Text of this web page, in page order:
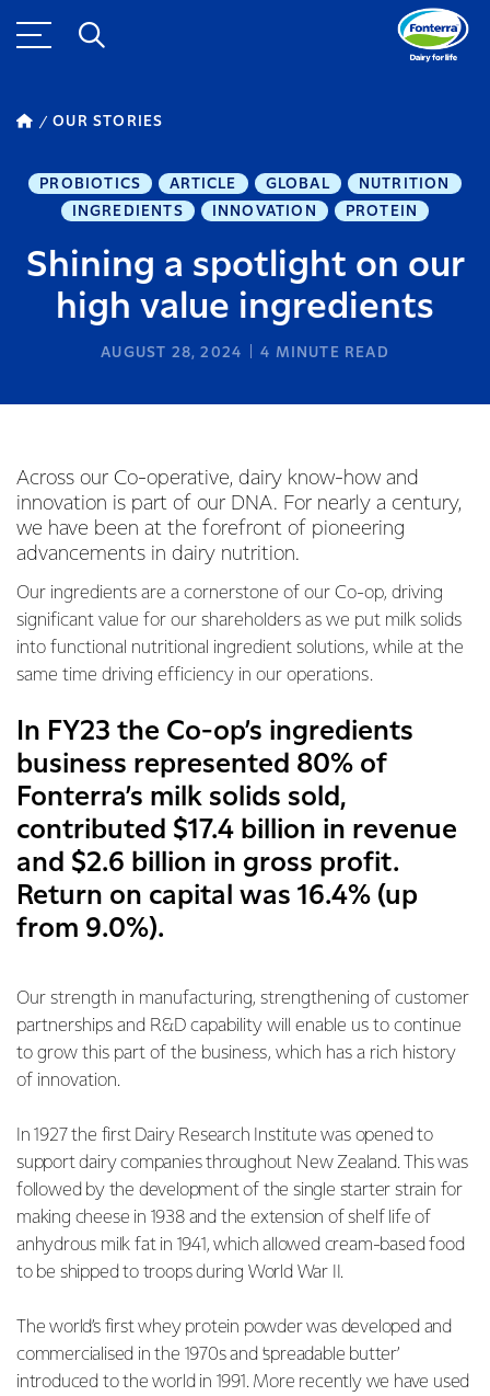
OUR STORIES
PROBIOTICS ARTICLE GLOBAL
NUTRITION
INGREDIENTS
INNOVATION PROTEIN
Shining a spotlight on our
high value ingredients
AUGUST 28, 2024 4 MINUTE READ
Across our Co-operative, dairy know-how and
innovation is part of our DNA. For nearly a century,
we have been at the forefront of pioneering
advancements in dairy nutrition.
Our ingredients are a cornerstone of our Co-op, driving
significant value for our shareholders as we put milk solids
into functional nutritional ingredient solutions, while at the
same time driving efficiency in our operations.
In FY23 the Co-op’s ingredients
business represented 80% of
Fonterra’s milk solids sold,
contributed $17.4 billion in revenue
and $2.6 billion in gross profit.
Return on capital was 16.4% (up
from 9.0%).
Our strength in manufacturing, strengthening of customer
partnerships and R&D capability will enable us to continue
to grow this part of the business, which has a rich history
of innovation.
In 1927 the first Dairy Research Institute was opened to
support dairy companies throughout New Zealand. This was
followed by the development of the single starter strain for
making cheese in 1938 and the extension of shelf life of
anhydrous milk fat in 1941, which allowed cream-based food
to be shipped to troops during World War II.
The world’s first whey protein powder was developed and
commercialised in the 1970s and ‘spreadable butter’
introduced to the world in 1991. More recently we have used